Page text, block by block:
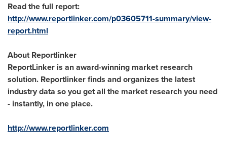
Read the full report:
http://www.reportlinker.com/p03605711-summary/view-
report.html
About Reportlinker
ReportLinker is an award-winning market research
solution. Reportlinker finds and organizes the latest
industry data so you get all the market research you need
- instantly, in one place.
http://www.reportlinker.com